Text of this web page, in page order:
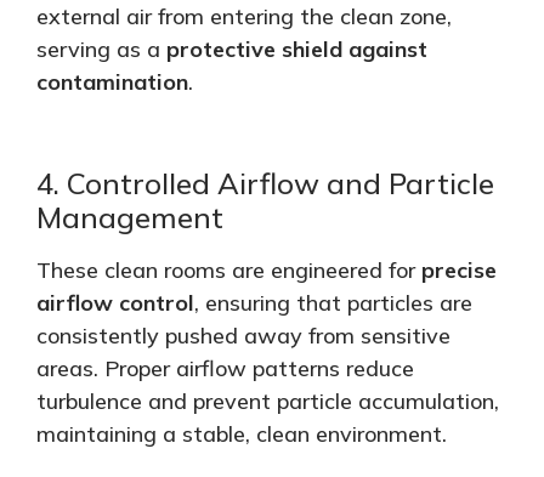
external air from entering the clean zone,
serving as a protective shield against
contamination.
4. Controlled Airflow and Particle
Management
These clean rooms are engineered for precise
airflow control, ensuring that particles are
consistently pushed away from sensitive
areas. Proper airflow patterns reduce
turbulence and prevent particle accumulation,
maintaining a stable, clean environment.